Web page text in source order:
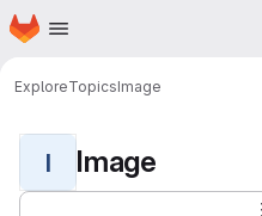
Skip to main content
Homepage
ExploreTopicsImage
I Image